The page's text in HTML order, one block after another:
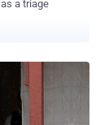
a triage